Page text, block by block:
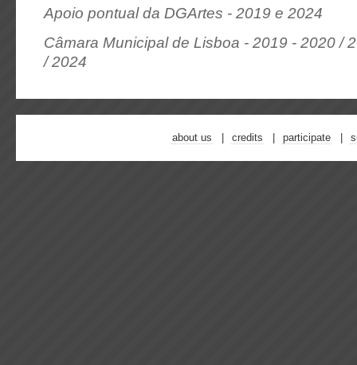
Apoio pontual da DGArtes - 2019 e 2024
Câmara Municipal de Lisboa - 2019 - 2020 /
/ 2024
about us credits participate